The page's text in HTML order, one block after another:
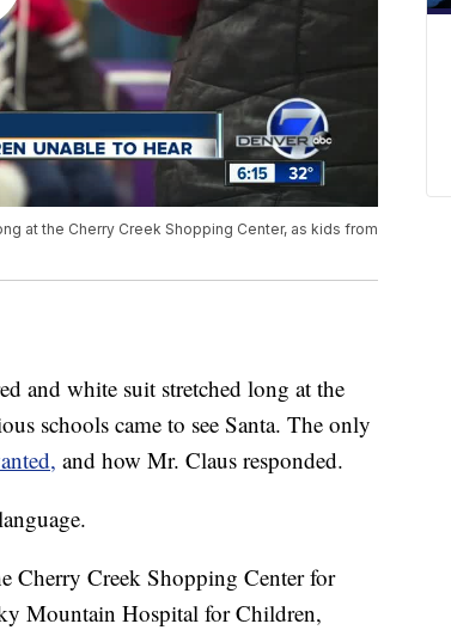
at the Cherry Creek Shopping Center, as kids from
and white suit stretched long at the
schools came to see Santa. The only
and how Mr. Claus responded.
Cherry Creek Shopping Center for
Mountain Hospital for Children,